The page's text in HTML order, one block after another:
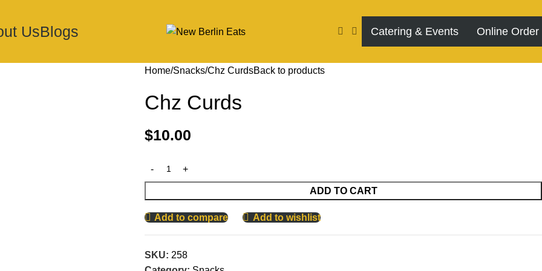
UsBlogs Catering & Events Online Order
Home Snacks Chz CurdsBack to products
Chz Curds
$10.00
ADD TO CART
Add to compare Add to wishlist
SKU: 258